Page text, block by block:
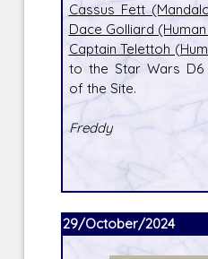
Cassus Fett
Dace Golliard
Captain Telettoh
to the Star Wars D6
of the Site.
Freddy
29/October/2024